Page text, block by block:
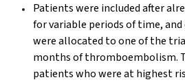
Patients were included after
for variable periods of time,
were allocated to one of the
months of thromboembolism.
patients who were at highest